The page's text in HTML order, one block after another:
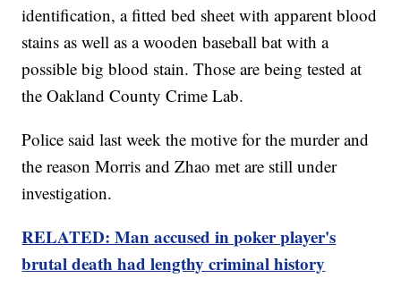
identification, a fitted bed sheet with apparent blood
stains as well as a wooden baseball bat with a
possible big blood stain. Those are being tested at
the Oakland County Crime Lab.
Police said last week the motive for the murder and
the reason Morris and Zhao met are still under
investigation.
RELATED: Man accused in poker player's
brutal death had lengthy criminal history